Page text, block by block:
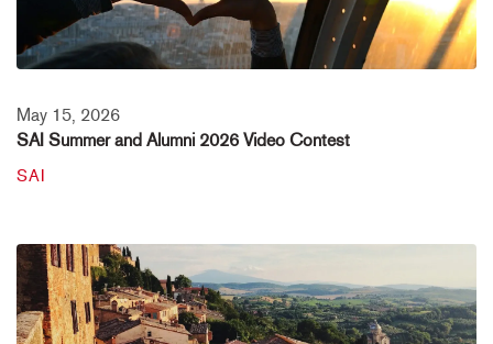
May 15, 2026
SAI Summer and Alumni 2026 Video Contest
SAI